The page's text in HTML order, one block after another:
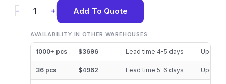
-
P62605-
HPE
128GB
DDR5-
4800
+ Add To Quote
AVAILABILITY IN OTHER WAREHOUSES
1000+ pcs $3696 Lead time 4-5 days
36 pcs $4962 Lead time 5-6 days